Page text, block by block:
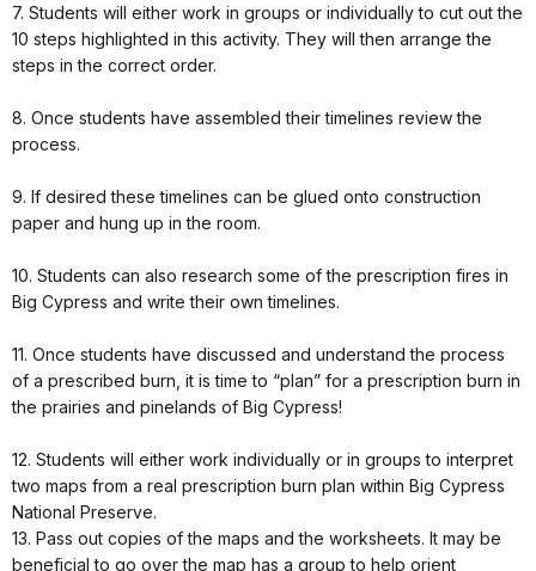
7. Students will either work in groups or individually to cut out the
10 steps highlighted in this activity. They will then arrange the
steps in the correct order.
8. Once students have assembled their timelines review the
process.
9. If desired these timelines can be glued onto construction
paper and hung up in the room.
10. Students can also research some of the prescription fires in
Big Cypress and write their own timelines.
11. Once students have discussed and understand the process
of a prescribed burn, it is time to “plan” for a prescription burn in
the prairies and pinelands of Big Cypress!
12. Students will either work individually or in groups to interpret
two maps from a real prescription burn plan within Big Cypress
National Preserve.
13. Pass out copies of the maps and the worksheets. It may be
beneficial to go over the map has a group to help orient